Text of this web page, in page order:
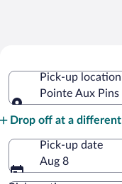
Pick-up location
Pointe Aux Pins
Drop off at a
Pick-up date
Aug 8